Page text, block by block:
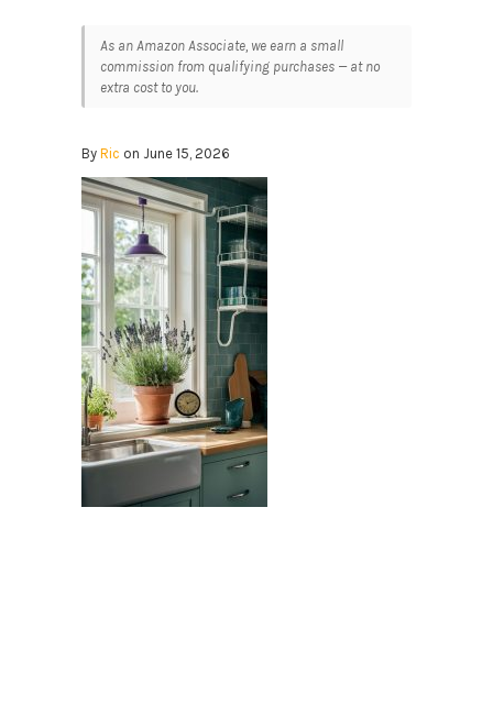
As an Amazon Associate, we earn a small
commission from qualifying purchases — at no
extra cost to you.
By Ric on June 15, 2026